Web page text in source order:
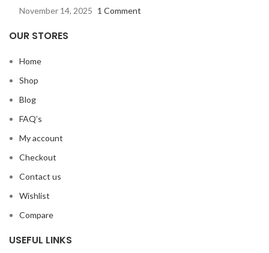
November 14, 2025 1 Comment
OUR STORES
Home
Shop
Blog
FAQ’s
My account
Checkout
Contact us
Wishlist
Compare
USEFUL LINKS